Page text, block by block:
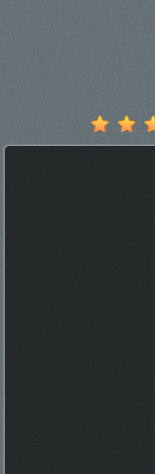
Hot
Games
New
Games